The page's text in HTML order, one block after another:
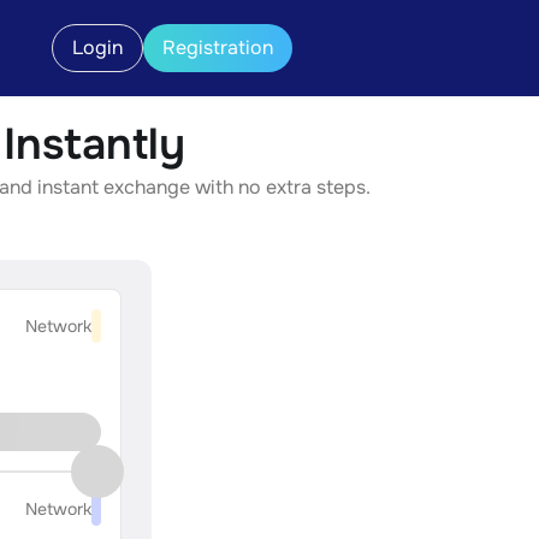
Login Registration
Instantly
instant exchange with no extra steps.
Network
Network